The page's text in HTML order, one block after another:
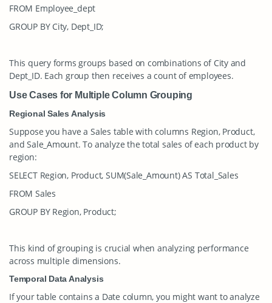
FROM Employee_dept
GROUP BY City, Dept_ID;
This query forms groups based on combinations of Cityand
Dept_ID. Each group then receives a count of employees.
Use Cases for Multiple Column Grouping
Regional Sales Analysis
Suppose you have aSales table with columns Region, Product,
andSale_Amount. To analyze the total sales of each product by
region:
SELECT Region, Product, SUM(Sale_Amount) AS Total_Sales
FROM Sales
GROUP BY Region, Product;
This kind of grouping is crucial when analyzing performance
across multiple dimensions.
Temporal Data Analysis
If your table contains a Date column, you might want to analyze